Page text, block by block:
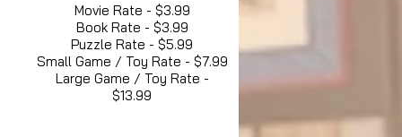
Movie Rate - $3.99
Book Rate - $3.99
Puzzle Rate - $5.99
Small Game / Toy Rate - $7.99
Large Game / Toy Rate -
$13.99